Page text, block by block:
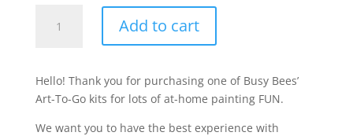
Arctic
quantity
Add to cart
Hello! Thank you for purchasing one of Busy Bees’
Art-To-Go kits for lots of at-home painting FUN.
We want you to have the best experience with